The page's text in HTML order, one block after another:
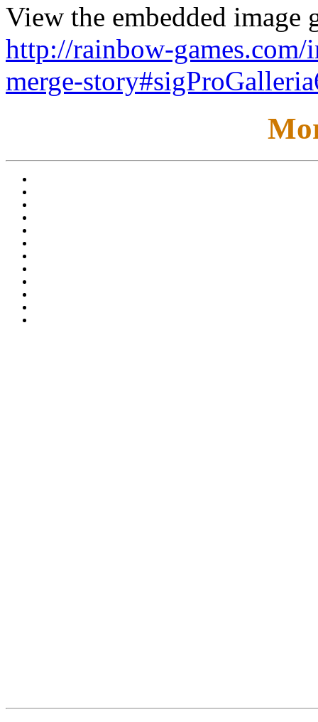
View the embedded image
http://rainbow-games.com/
merge-